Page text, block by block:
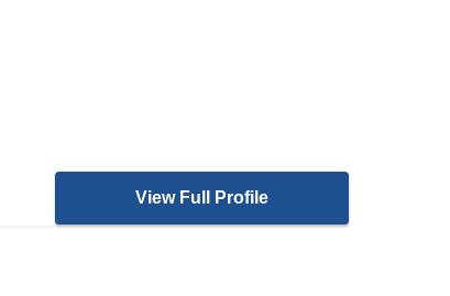
View Full Profile